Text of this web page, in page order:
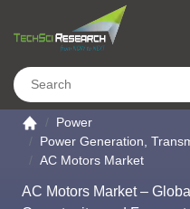
Go to the home page
Power
Power Generation,
AC Motors Market
AC Motors Market –